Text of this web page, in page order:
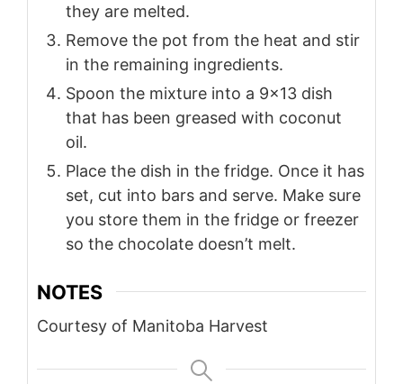
they are melted.
Remove the pot from the heat and stir
in the remaining ingredients.
Spoon the mixture into a 9×13 dish
that has been greased with coconut
oil.
Place the dish in the fridge. Once it has
set, cut into bars and serve. Make sure
you store them in the fridge or freezer
so the chocolate doesn’t melt.
NOTES
Courtesy of Manitoba Harvest